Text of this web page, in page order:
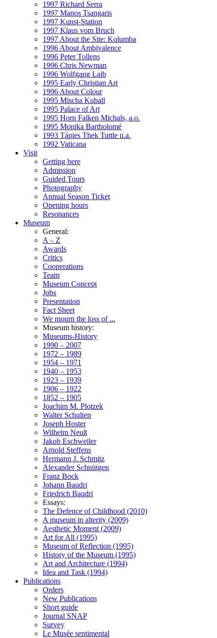
1997 Richard Serra
1997 Manos Tsangaris
1997 Kunst-Station
1997 Klaus vom Bruch
1997 About the Site: Kolumba
1996 About Ambivalence
1996 Peter Tollens
1996 Chris Newman
1996 Wolfgang Laib
1995 Early Christian Art
1996 About Colour
1995 Mischa Kuball
1995 Palace of Art
1995 Horn Falken Michals, a.o.
1995 Monika Bartholomé
1993 Tápies Thek Tuttle u.a.
1992 Vaticana
Visit
Getting here
Admission
Guided Tours
Photography
Annual Season Ticket
Opening hours
Resonances
Museum
General:
A – Z
Awards
Critics
Cooperations
Team
Museum Concept
Jobs
Presentation
Fact Sheet
We mourn the loss of ...
Museum history:
Museums-History
1990 – 2007
1972 – 1989
1954 – 1971
1940 – 1953
1923 – 1939
1906 – 1922
1852 – 1905
Joachim M. Plotzek
Walter Schulten
Joseph Hoster
Wilhelm Neuß
Jakob Eschweiler
Arnold Steffens
Hermann J. Schmitz
Alexander Schnütgen
Franz Bock
Johann Baudri
Friedrich Baudri
Essays:
The Defence of Childhood (2010)
A museum in alterity (2009)
Aesthetic Moment (2009)
Art for All (1995)
Museum of Reflection (1995)
History of the Museum (1995)
Art and Architecture (1994)
Idea and Task (1994)
Publications
Orders
New Publications
Short guide
Journal SNAP
Survey
Le Musée sentimental